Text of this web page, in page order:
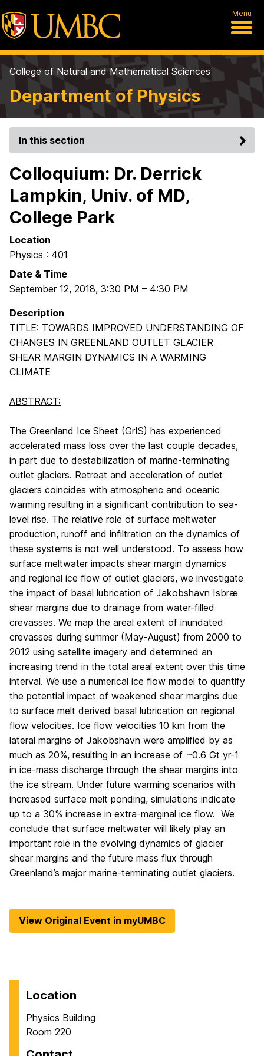
Menu
College of Natural and Mathematical Sciences
Department of Physics
In this section
Colloquium: Dr. Derrick
Lampkin, Univ. of MD,
College Park
Location
Physics : 401
Date & Time
September 12, 2018, 3:30 PM – 4:30 PM
Description
TITLE: TOWARDS IMPROVED UNDERSTANDING OF
CHANGES IN GREENLAND OUTLET GLACIER
SHEAR MARGIN DYNAMICS IN A WARMING
CLIMATE
ABSTRACT:
The Greenland Ice Sheet (GrIS) has experienced
accelerated mass loss over the last couple decades,
in part due to destabilization of marine-terminating
outlet glaciers. Retreat and acceleration of outlet
glaciers coincides with atmospheric and oceanic
warming resulting in a significant contribution to sea-
level rise. The relative role of surface meltwater
production, runoff and infiltration on the dynamics of
these systems is not well understood. To assess how
surface meltwater impacts shear margin dynamics
and regional ice flow of outlet glaciers, we investigate
the impact of basal lubrication of Jakobshavn Isbræ
shear margins due to drainage from water-filled
crevasses. We map the areal extent of inundated
crevasses during summer (May-August) from 2000 to
2012 using satellite imagery and determined an
increasing trend in the total areal extent over this time
interval. We use a numerical ice flow model to quantify
the potential impact of weakened shear margins due
to surface melt derived basal lubrication on regional
flow velocities. Ice flow velocities 10 km from the
lateral margins of Jakobshavn were amplified by as
much as 20%, resulting in an increase of ~0.6 Gt yr-1
in ice-mass discharge through the shear margins into
the ice stream. Under future warming scenarios with
increased surface melt ponding, simulations indicate
up to a 30% increase in extra-marginal ice flow. We
conclude that surface meltwater will likely play an
important role in the evolving dynamics of glacier
shear margins and the future mass flux through
Greenland’s major marine-terminating outlet glaciers.
View Original Event in myUMBC
Location
Physics Building
Room 220